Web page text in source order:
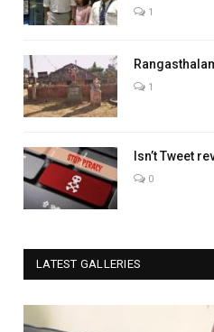
1
1
Isn’t Tweet
0
LATEST GALLERIES